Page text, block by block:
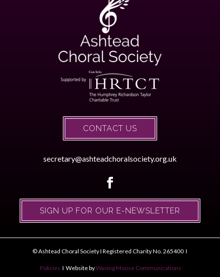
CONTACT US
secretary@ashteadchoralsociety.org.uk
SIGN UP FOR OUR E-NEWSLETTER
© Ashtead Choral Society I Registered Charity No. 265400 I
Policies I Website byWaving Moose Communications